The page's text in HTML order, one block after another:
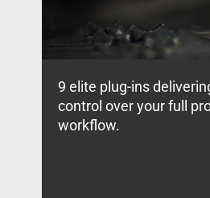
9 elite plug-ins
control over your full
workflow.